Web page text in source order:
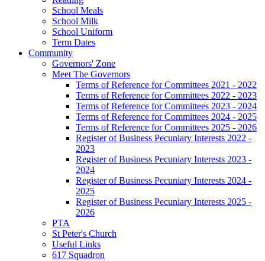
School Meals
School Milk
School Uniform
Term Dates
Community
Governors' Zone
Meet The Governors
Terms of Reference for Committees 2021 - 2022
Terms of Reference for Committees 2022 - 2023
Terms of Reference for Committees 2023 - 2024
Terms of Reference for Committees 2024 - 2025
Terms of Reference for Committees 2025 - 2026
Register of Business Pecuniary Interests 2022 -
2023
Register of Business Pecuniary Interests 2023 -
2024
Register of Business Pecuniary Interests 2024 -
2025
Register of Business Pecuniary Interests 2025 -
2026
PTA
St Peter's Church
Useful Links
617 Squadron